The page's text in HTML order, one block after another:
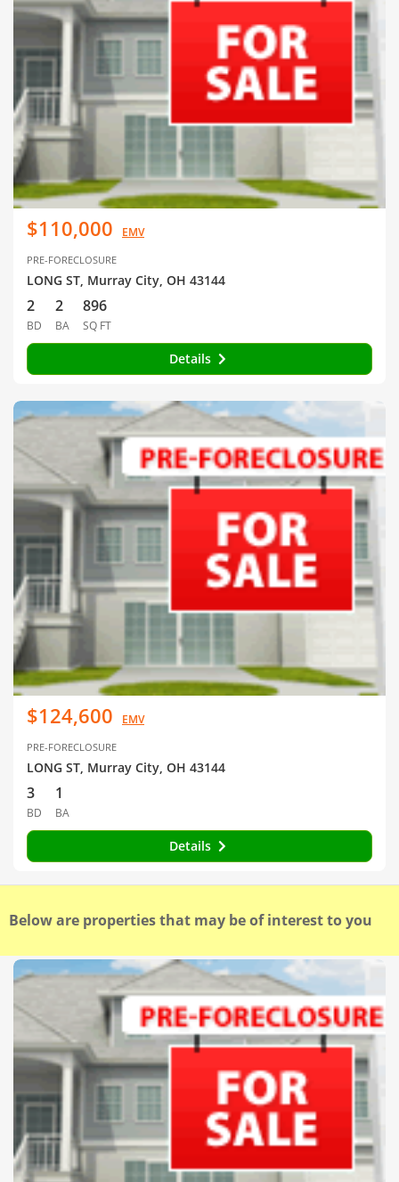
$110,000 EMV
PRE-FORECLOSURE
LONG ST, Murray City, OH 43144
2
BD
2
BA
896
SQ FT
Details
$124,600 EMV
PRE-FORECLOSURE
LONG ST, Murray City, OH 43144
3
BD
1
BA
Details
Below are properties that may be of interest to you